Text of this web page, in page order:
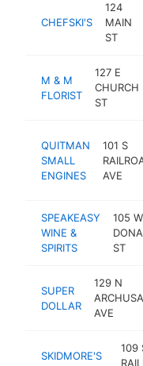
CHEFSKI'S
124
MAIN
ST
M & M
FLORIST
127 E
CHURCH
ST
QUITMAN
SMALL
ENGINES
101 S
AVE
SPEAKEASY
WINE &
SPIRITS
105 W
ST
SUPER
DOLLAR
129 N
ARCHUSA
AVE
SKIDMORE'S
109